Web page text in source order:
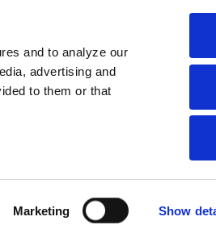
and to analyze our
advertising and
to them or that
Marketing Show